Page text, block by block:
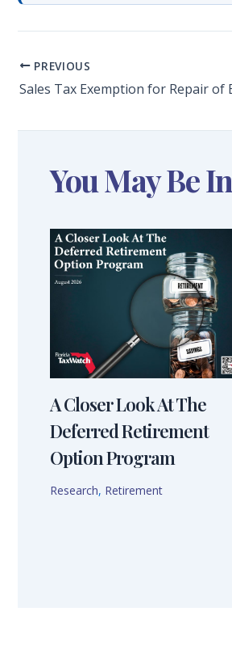
PREVIOUS
You May Be
A Closer Look At The
Deferred Retirement
Option Program
Research, Retirement